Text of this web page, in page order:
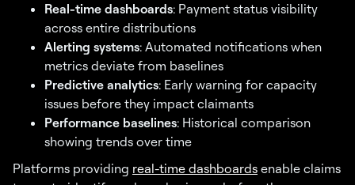
Real-time dashboards: Payment status visibility
across entire distributions
Alerting systems: Automated notifications when
metrics deviate from baselines
Predictive analytics: Early warning for capacity
issues before they impact claimants
Performance baselines: Historical comparison
showing trends over time
Platforms providing real-time dashboards enable claims